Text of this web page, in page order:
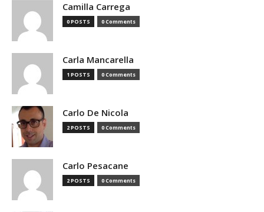
Camilla Carrega
0 POSTS 0 Comments
Carla Mancarella
1 POSTS 0 Comments
Carlo De Nicola
2 POSTS 0 Comments
Carlo Pesacane
2 POSTS 0 Comments